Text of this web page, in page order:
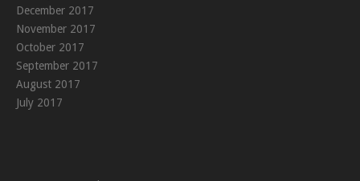
December 2017
November 2017
October 2017
September 2017
August 2017
July 2017